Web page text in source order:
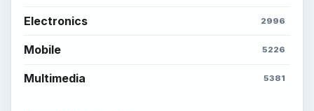
Electronics 2996
Mobile 5226
Multimedia 5381